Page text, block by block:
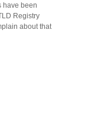
have been
Registry
about that